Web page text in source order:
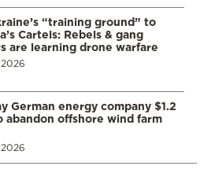
“training ground” to
Cartels: Rebels & gang
are learning drone warfare
German energy company $1.2
abandon offshore wind farm